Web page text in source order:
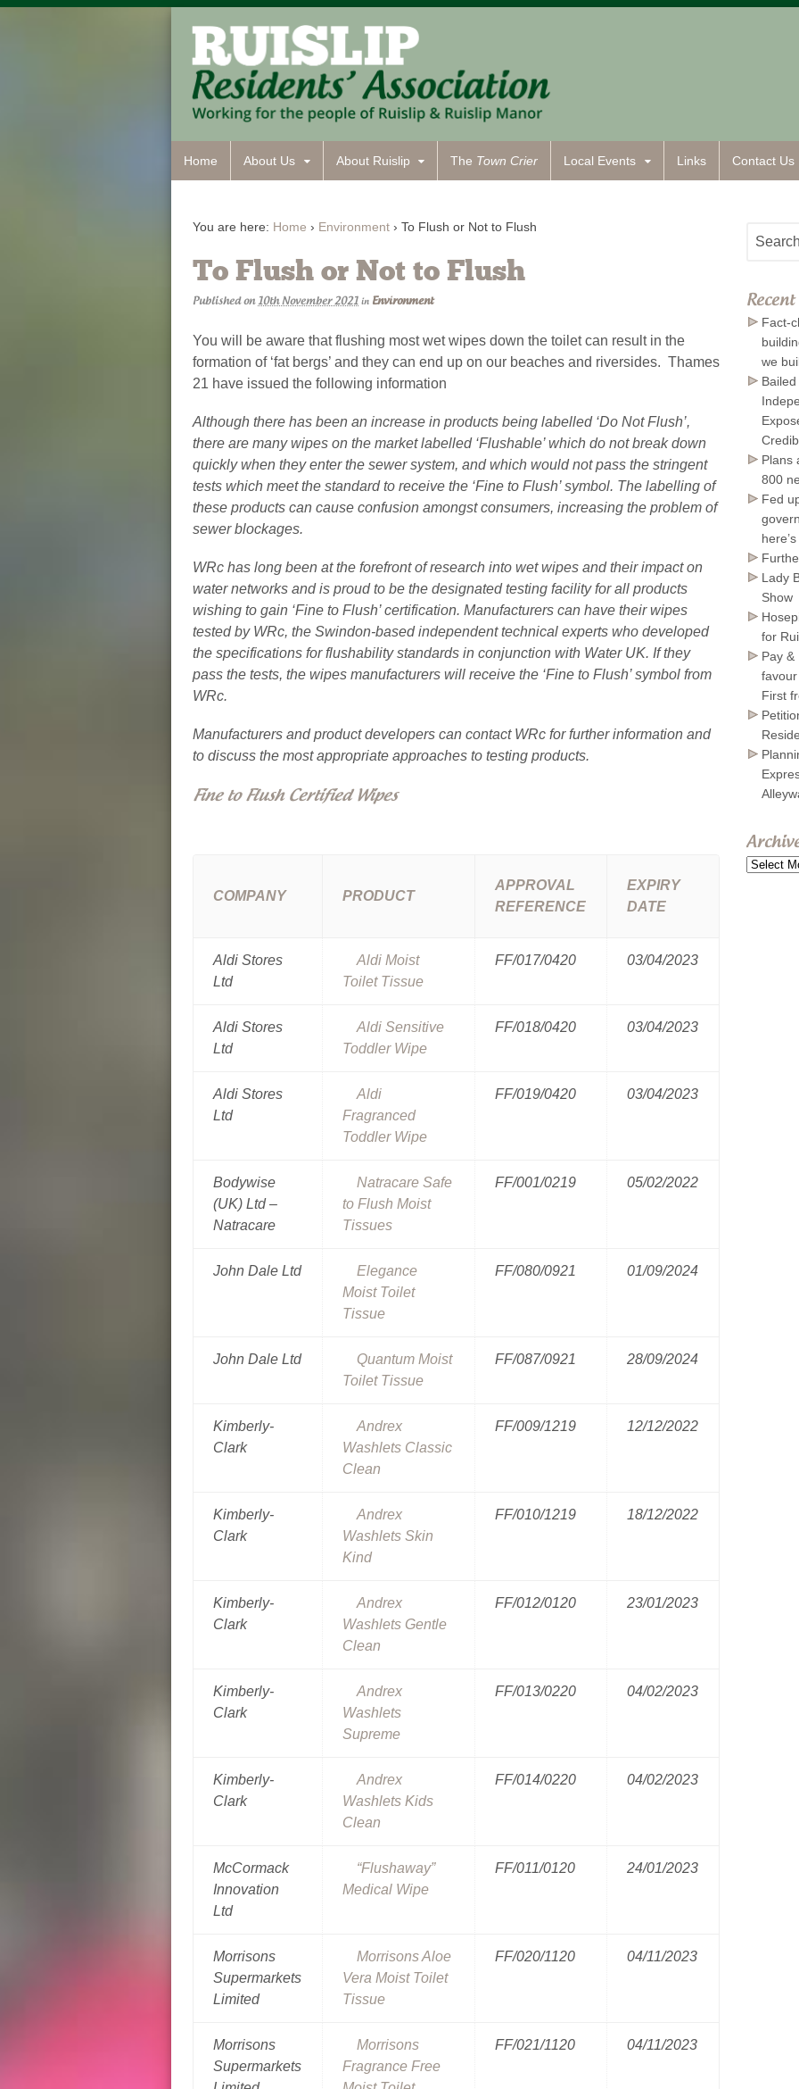
Home About Us About Ruislip The Town Crier Local Events Links Contact Us
You are here: Home › Environment › To Flush or Not to Flush
To Flush or Not to Flush
Published on 10th November 2021 in Environment
You will be aware that flushing most wet wipes down the toilet can result in the
formation of ‘fat bergs’ and they can end up on our beaches and riversides. Thames
21 have issued the following information
Although there has been an increase in products being labelled ‘Do Not Flush’,
there are many wipes on the market labelled ‘Flushable’ which do not break down
quickly when they enter the sewer system, and which would not pass the stringent
tests which meet the standard to receive the ‘Fine to Flush’ symbol. The labelling of
these products can cause confusion amongst consumers, increasing the problem of
sewer blockages.
WRc has long been at the forefront of research into wet wipes and their impact on
water networks and is proud to be the designated testing facility for all products
wishing to gain ‘Fine to Flush’ certification. Manufacturers can have their wipes
tested by WRc, the Swindon-based independent technical experts who developed
the specifications for flushability standards in conjunction with Water UK. If they
pass the tests, the wipes manufacturers will receive the ‘Fine to Flush’ symbol from
WRc.
Manufacturers and product developers can contact WRc for further information and
to discuss the most appropriate approaches to testing products.
Fine to Flush Certified Wipes
COMPANY PRODUCT
APPROVAL
REFERENCE
EXPIRY
DATE
Aldi Stores
Ltd
Aldi Moist
Toilet Tissue
FF/017/0420 03/04/2023
Aldi Stores
Ltd
Aldi Sensitive
Toddler Wipe
FF/018/0420 03/04/2023
Aldi Stores
Ltd
Aldi
Fragranced
Toddler Wipe
FF/019/0420 03/04/2023
Bodywise
(UK) Ltd –
Natracare
Natracare Safe
to Flush Moist
Tissues
FF/001/0219 05/02/2022
John Dale Ltd
Elegance
Moist Toilet
Tissue
FF/080/0921 01/09/2024
John Dale Ltd
Quantum Moist
Toilet Tissue
FF/087/0921 28/09/2024
Kimberly-
Clark
Andrex
Washlets Classic
Clean
FF/009/1219 12/12/2022
Kimberly-
Clark
Andrex
Washlets Skin
Kind
FF/010/1219 18/12/2022
Kimberly-
Clark
Andrex
Washlets Gentle
Clean
FF/012/0120 23/01/2023
Kimberly-
Clark
Andrex
Washlets
Supreme
FF/013/0220 04/02/2023
Kimberly-
Clark
Andrex
Washlets Kids
Clean
FF/014/0220 04/02/2023
McCormack
Innovation
Ltd
“Flushaway”
Medical Wipe
FF/011/0120 24/01/2023
Morrisons
Supermarkets
Limited
Morrisons Aloe
Vera Moist Toilet
Tissue
FF/020/1120 04/11/2023
Morrisons
Supermarkets
Morrisons
Fragrance Free
FF/021/1120 04/11/2023
Fact-
we
Plans
800
Fed
Lady
Show
for
Pay &
First
Archive